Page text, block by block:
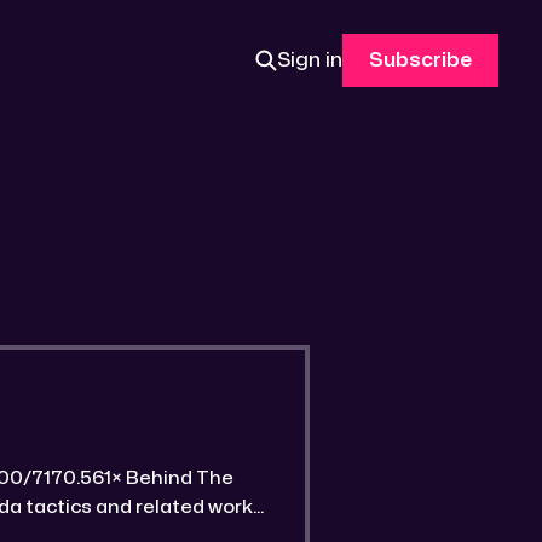
Sign in Subscribe